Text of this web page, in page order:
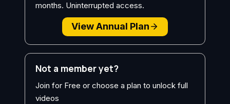
months. Uninterrupted access.
View Annual Plan
Not a member yet?
Join for Free or choose a plan to unlock full
videos